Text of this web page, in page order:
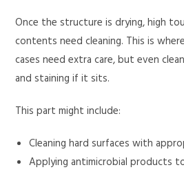
Once the structure is drying, high
contents need cleaning. This is
cases need extra care, but even
and staining if it sits.
This part might include:
Cleaning hard surfaces with
Applying antimicrobial products